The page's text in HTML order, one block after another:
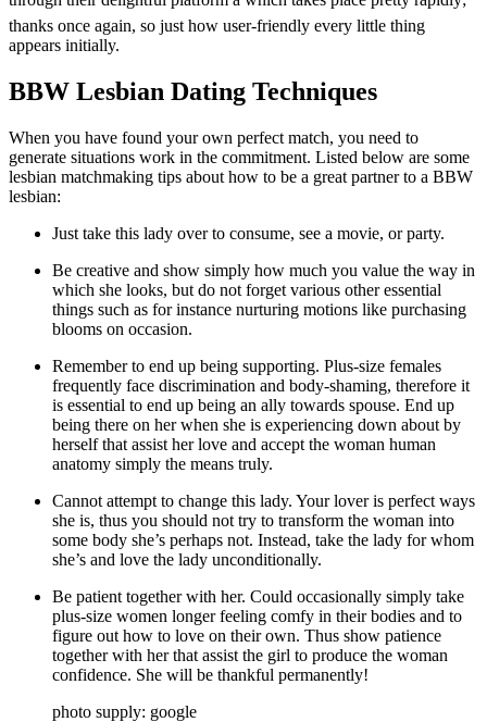
thanks once again, so just how user-friendly every little thing
appears initially.
BBW Lesbian Dating Techniques
When you have found your own perfect match, you need to
generate situations work in the commitment. Listed below are some
lesbian matchmaking tips about how to be a great partner to a BBW
lesbian:
Just take this lady over to consume, see a movie, or party.
Be creative and show simply how much you value the way in
which she looks, but do not forget various other essential
things such as for instance nurturing motions like purchasing
blooms on occasion.
Remember to end up being supporting. Plus-size females
frequently face discrimination and body-shaming, therefore it
is essential to end up being an ally towards spouse. End up
being there on her when she is experiencing down about by
herself that assist her love and accept the woman human
anatomy simply the means truly.
Cannot attempt to change this lady. Your lover is perfect ways
she is, thus you should not try to transform the woman into
some body she’s perhaps not. Instead, take the lady for whom
she’s and love the lady unconditionally.
Be patient together with her. Could occasionally simply take
plus-size women longer feeling comfy in their bodies and to
figure out how to love on their own. Thus show patience
together with her that assist the girl to produce the woman
confidence. She will be thankful permanently!
photo supply: google